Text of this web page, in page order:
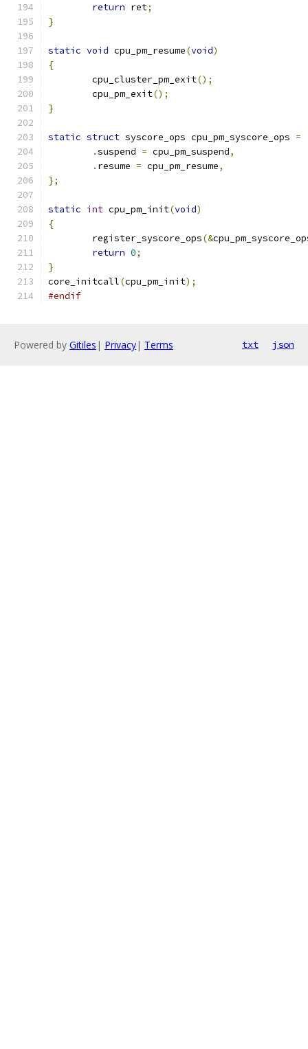
return ret;
}
static void cpu_pm_resume(void)
{
	cpu_cluster_pm_exit
();
	cpu_pm_exit
();
}
static struct syscore_ops cpu_pm_syscore_ops =
.suspend = cpu_pm_suspend,
. resume = cpu_pm_resume,
};
static int cpu_pm_init(void)
{
	register_syscore_ops
(&
return 0;
}
core_initcall(cpu_pm_init);
#endif
Powered by Gitiles | Privacy| Terms txt json